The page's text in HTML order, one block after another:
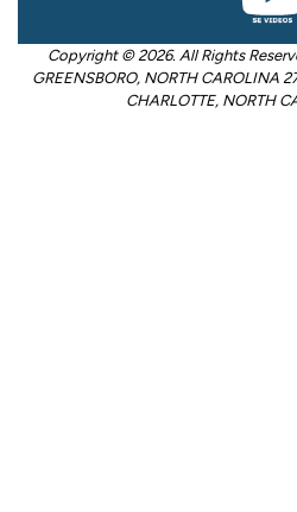
Copyright © 2026. All Rights
GREENSBORO, NORTH CAROLINA
CHARLOTTE, NORTH